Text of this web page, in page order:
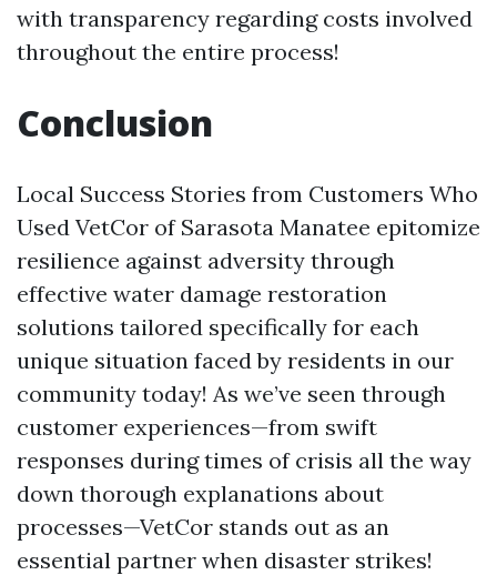
with transparency regarding costs involved
throughout the entire process!
Conclusion
Local Success Stories from Customers Who
Used VetCor of Sarasota Manatee epitomize
resilience against adversity through
effective water damage restoration
solutions tailored specifically for each
unique situation faced by residents in our
community today! As we’ve seen through
customer experiences—from swift
responses during times of crisis all the way
down thorough explanations about
processes—VetCor stands out as an
essential partner when disaster strikes!